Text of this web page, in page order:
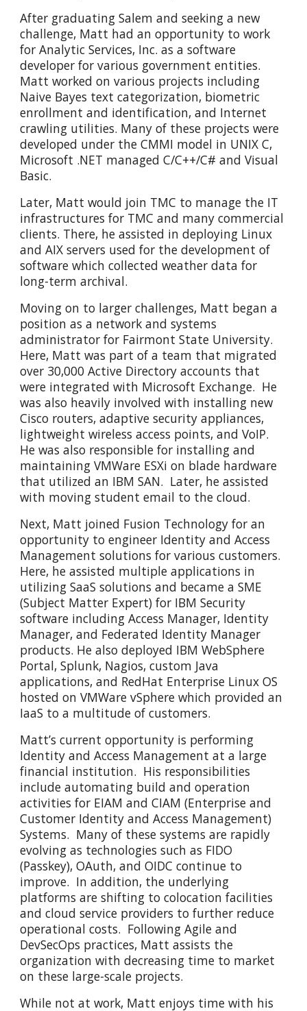
After graduating Salem and seeking a new
challenge, Matt had an opportunity to work
for Analytic Services, Inc. as a software
developer for various government entities.
Matt worked on various projects including
Naive Bayes text categorization, biometric
enrollment and identification, and Internet
crawling utilities. Many of these projects were
developed under the CMMI model in UNIX C,
Microsoft .NET managed C/C++/C# and Visual
Basic.
Later, Matt would join TMC to manage the IT
infrastructures for TMC and many commercial
clients. There, he assisted in deploying Linux
and AIX servers used for the development of
software which collected weather data for
long-term archival.
Moving on to larger challenges, Matt began a
position as a network and systems
administrator for Fairmont State University.
Here, Matt was part of a team that migrated
over 30,000 Active Directory accounts that
were integrated with Microsoft Exchange. He
was also heavily involved with installing new
Cisco routers, adaptive security appliances,
lightweight wireless access points, and VoIP.
He was also responsible for installing and
maintaining VMWare ESXi on blade hardware
that utilized an IBM SAN. Later, he assisted
with moving student email to the cloud.
Next, Matt joined Fusion Technology for an
opportunity to engineer Identity and Access
Management solutions for various customers.
Here, he assisted multiple applications in
utilizing SaaS solutions and became a SME
(Subject Matter Expert) for IBM Security
software including Access Manager, Identity
Manager, and Federated Identity Manager
products. He also deployed IBM WebSphere
Portal, Splunk, Nagios, custom Java
applications, and RedHat Enterprise Linux OS
hosted on VMWare vSphere which provided an
IaaS to a multitude of customers.
Matt’s current opportunity is performing
Identity and Access Management at a large
financial institution. His responsibilities
include automating build and operation
activities for EIAM and CIAM (Enterprise and
Customer Identity and Access Management)
Systems. Many of these systems are rapidly
evolving as technologies such as FIDO
(Passkey), OAuth, and OIDC continue to
improve. In addition, the underlying
platforms are shifting to colocation facilities
and cloud service providers to further reduce
operational costs. Following Agile and
DevSecOps practices, Matt assists the
organization with decreasing time to market
on these large-scale projects.
While not at work, Matt enjoys time with his